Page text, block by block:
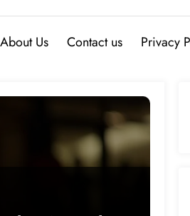
About Us Contact us Privacy